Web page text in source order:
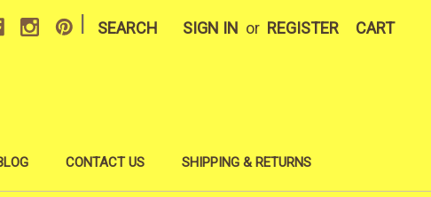
SEARCH SIGN IN or REGISTER CART
CONTACT US SHIPPING & RETURNS